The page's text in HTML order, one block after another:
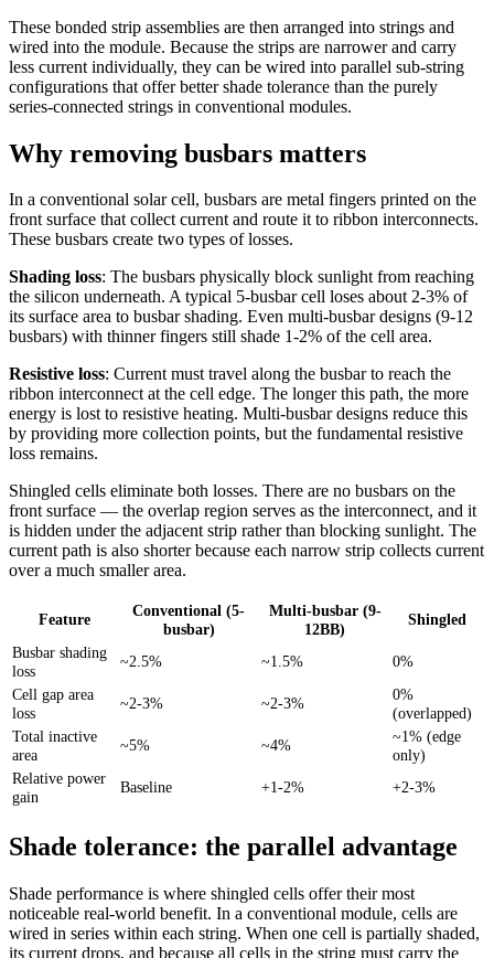
These bonded strip assemblies are then arranged into strings and
wired into the module. Because the strips are narrower and carry
less current individually, they can be wired into parallel sub-string
configurations that offer better shade tolerance than the purely
series-connected strings in conventional modules.
Why removing busbars matters
In a conventional solar cell, busbars are metal fingers printed on the
front surface that collect current and route it to ribbon interconnects.
These busbars create two types of losses.
Shading loss: The busbars physically block sunlight from reaching
the silicon underneath. A typical 5-busbar cell loses about 2-3% of
its surface area to busbar shading. Even multi-busbar designs (9-12
busbars) with thinner fingers still shade 1-2% of the cell area.
Resistive loss: Current must travel along the busbar to reach the
ribbon interconnect at the cell edge. The longer this path, the more
energy is lost to resistive heating. Multi-busbar designs reduce this
by providing more collection points, but the fundamental resistive
loss remains.
Shingled cells eliminate both losses. There are no busbars on the
front surface — the overlap region serves as the interconnect, and it
is hidden under the adjacent strip rather than blocking sunlight. The
current path is also shorter because each narrow strip collects current
over a much smaller area.
Feature
Conventional (5-
busbar)
Multi-busbar (9-
12BB)
Shingled
Busbar shading
loss
~2.5% ~1.5%
0%
Cell gap area
loss
~2-3% ~2-3%
0%
(overlapped)
Total inactive
area
~5% ~4%
~1% (edge
only)
Relative power
gain
Baseline +1-2% +2-3%
Shade tolerance: the parallel advantage
Shade performance is where shingled cells offer their most
noticeable real-world benefit. In a conventional module, cells are
wired in series within each string. When one cell is partially shaded,
its current drops, and because all cells in the string must carry the